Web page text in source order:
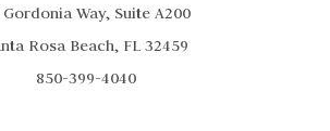
Gordonia Way, Suite A200
Rosa Beach, FL 32459
850-399-4040